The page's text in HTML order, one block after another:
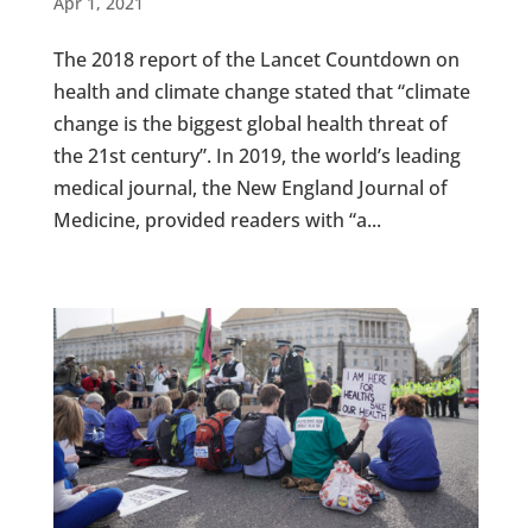
The 2018 report of the Lancet Countdown on
health and climate change stated that “climate
change is the biggest global health threat of
the 21st century”. In 2019, the world’s leading
medical journal, the New England Journal of
Medicine, provided readers with “a...